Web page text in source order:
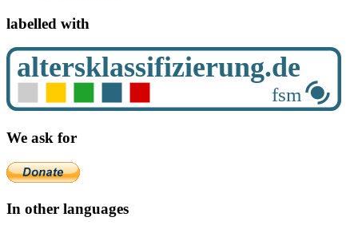
labelled with
We ask for
In other languages